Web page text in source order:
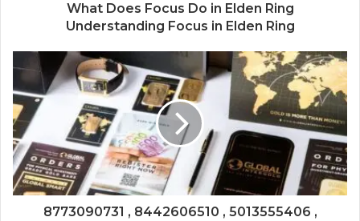
What Does Focus Do in Elden Ring
Understanding Focus in Elden Ring
8773090731 , 8442606510 , 5013555406 ,